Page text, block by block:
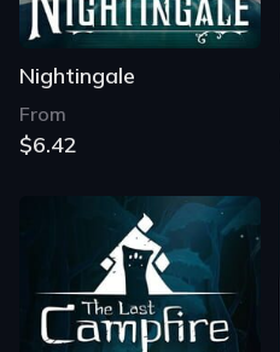
Nightingale
From
$6.42